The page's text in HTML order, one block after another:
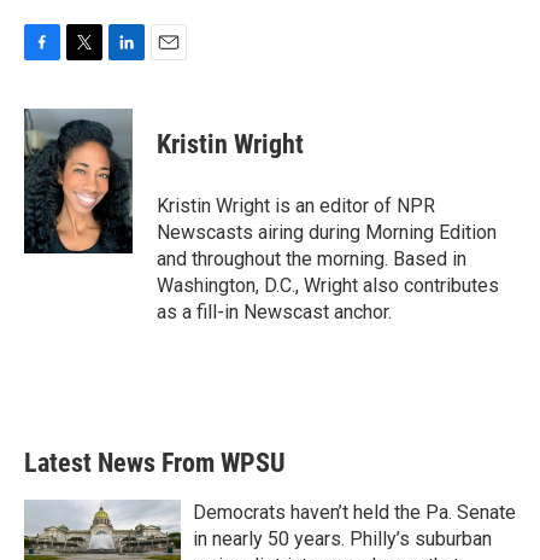
c
e
b
o
o
k
i
t
t
e
r
n
k
e
d
I
n
Kristin Wright
Kristin Wright is an editor of NPR
Newscasts airing during Morning Edition
and throughout the morning. Based in
Washington, D.C., Wright also contributes
as a fill-in Newscast anchor.
Latest News From WPSU
Democrats haven’t held the Pa. Senate
in nearly 50 years. Philly’s suburban